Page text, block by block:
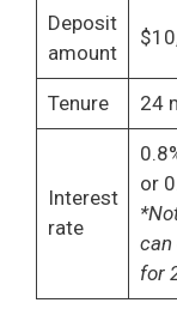
Deposit
amount
Tenure 24
Interest
rate
or
can
for